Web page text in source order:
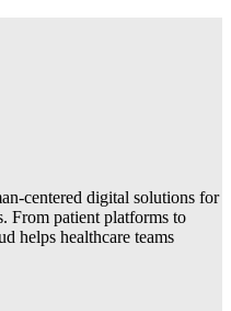
centered digital solutions for
From patient platforms to
helps healthcare teams